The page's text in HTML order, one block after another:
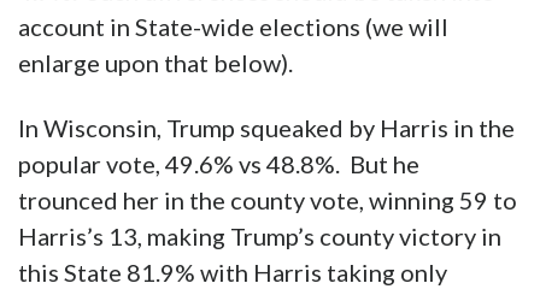
account in State-wide elections (we will
enlarge upon that below).
In Wisconsin, Trump squeaked by Harris in the
popular vote, 49.6% vs 48.8%. But he
trounced her in the county vote, winning 59 to
Harris’s 13, making Trump’s county victory in
this State 81.9% with Harris taking only